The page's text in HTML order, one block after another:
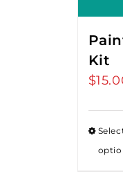
Kit
$